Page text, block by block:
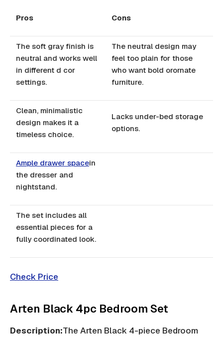
Pros Cons
The soft gray finish is
neutral and works well
in different d cor
settings.
The neutral design may
feel too plain for those
who want bold orornate
furniture.
Clean, minimalistic
design makes it a
timeless choice.
Lacks under-bed storage
options.
Ample drawer spacein
the dresser and
nightstand.
The set includes all
essential pieces for a
fully coordinated look.
Check Price
Arten Black 4pc Bedroom Set
Description:The Arten Black 4-piece Bedroom